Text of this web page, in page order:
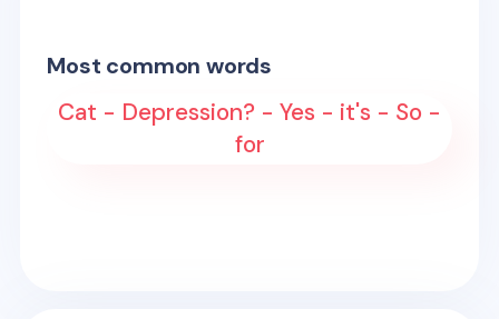
Most common words
Cat - Depression? - Yes - it's - So -
for